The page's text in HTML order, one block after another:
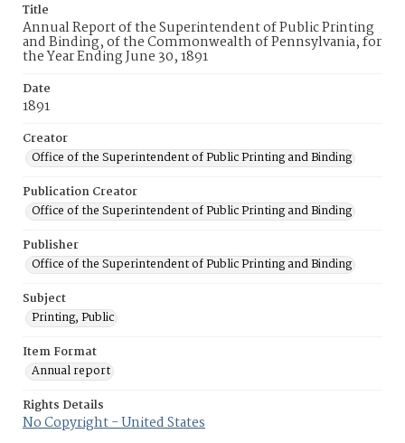
Title
Annual Report of the Superintendent of Public Printing
and Binding, of the Commonwealth of Pennsylvania, for
the Year Ending June 30, 1891
Date
1891
Creator
Office of the Superintendent of Public Printing and Binding
Publication Creator
Office of the Superintendent of Public Printing and Binding
Publisher
Office of the Superintendent of Public Printing and Binding
Subject
Printing, Public
Item Format
Annual report
Rights Details
No Copyright - United States